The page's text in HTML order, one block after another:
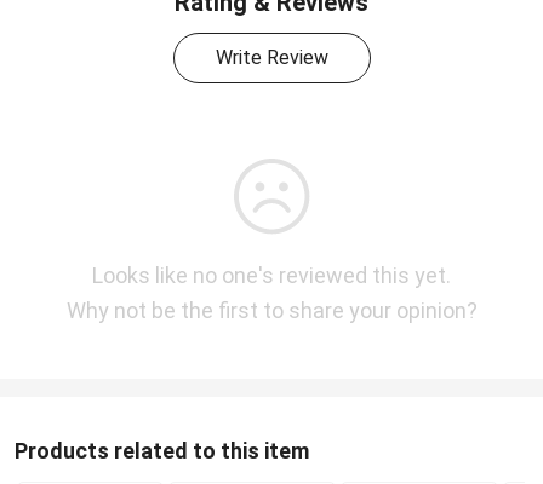
Write Review
Looks like no one's reviewed this yet.
Why not be the first to share your opinion?
Products related to this item